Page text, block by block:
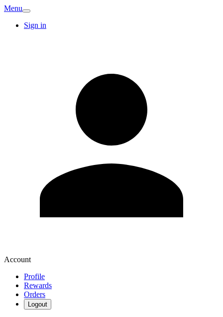
Menu
Sign in
Account
Profile
Rewards
Orders
Logout